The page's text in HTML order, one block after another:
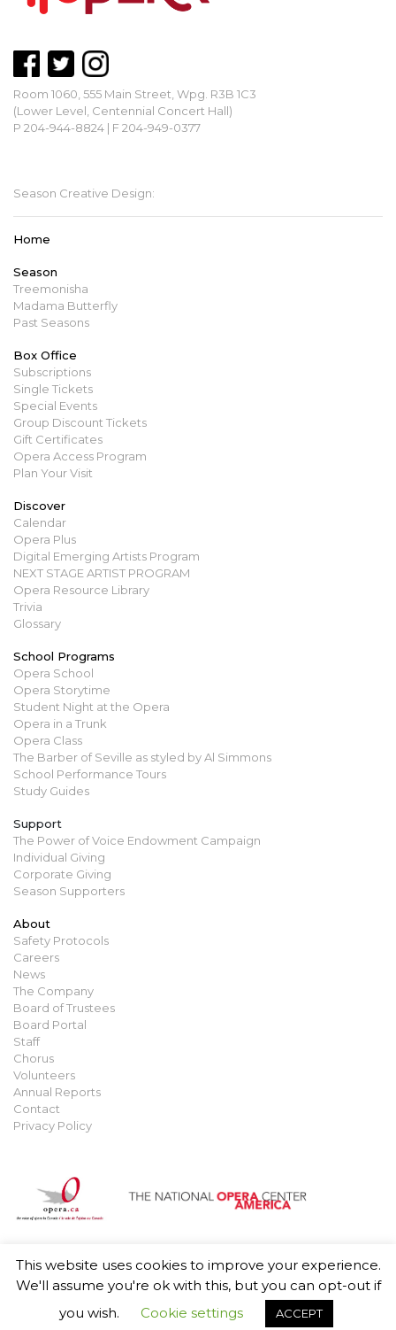
Room 1060, 555 Main Street, Wpg. R3B 1C3
(Lower Level, Centennial Concert Hall)
P 204-944-8824 | F 204-949-0377
Season Creative Design:
Home
Season
Treemonisha
Madama Butterfly
Past Seasons
Box Office
Subscriptions
Single Tickets
Special Events
Group Discount Tickets
Gift Certificates
Opera Access Program
Plan Your Visit
Discover
Calendar
Opera Plus
Digital Emerging Artists Program
NEXT STAGE ARTIST PROGRAM
Opera Resource Library
Trivia
Glossary
School Programs
Opera School
Opera Storytime
Student Night at the Opera
Opera in a Trunk
Opera Class
The Barber of Seville as styled by Al Simmons
School Performance Tours
Study Guides
Support
The Power of Voice Endowment Campaign
Individual Giving
Corporate Giving
Season Supporters
About
Safety Protocols
Careers
News
The Company
Board of Trustees
Board Portal
Staff
Chorus
Volunteers
Annual Reports
Contact
Privacy Policy
© 2021 Manitoba Opera. All rights reserved. Privacy Policy
This website uses cookies to improve your experience.
We'll assume you're ok with this, but you can opt-out if
you wish.
Cookie settings ACCEPT